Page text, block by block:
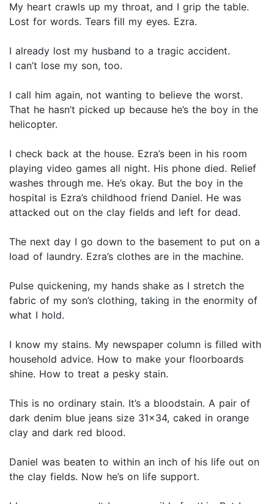
My heart crawls up my throat, and I grip the table.
Lost for words. Tears fill my eyes. Ezra.
I already lost my husband to a tragic accident.
I can’t lose my son, too.
I call him again, not wanting to believe the worst.
That he hasn’t picked up because he’s the boy in the
helicopter.
I check back at the house. Ezra’s been in his room
playing video games all night. His phone died. Relief
washes through me. He’s okay. But the boy in the
hospital is Ezra’s childhood friend Daniel. He was
attacked out on the clay fields and left for dead.
The next day I go down to the basement to put on a
load of laundry. Ezra’s clothes are in the machine.
Pulse quickening, my hands shake as I stretch the
fabric of my son’s clothing, taking in the enormity of
what I hold.
I know my stains. My newspaper column is filled with
household advice. How to make your floorboards
shine. How to treat a pesky stain.
This is no ordinary stain. It’s a bloodstain. A pair of
dark denim blue jeans size 31x34, caked in orange
clay and dark red blood.
Daniel was beaten to within an inch of his life out on
the clay fields. Now he’s on life support.